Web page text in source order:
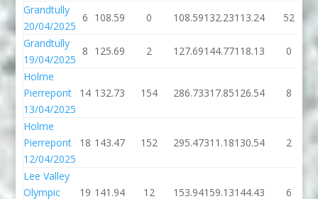
Grandtully
20/04/2025
6 108.59 0 108.59132.23113.24 52
Grandtully
19/04/2025
8 125.69 2 127.69144.77118.13 0
Holme
Pierrepont
13/04/2025
14 132.73 154 286.73317.85126.54 8
Holme
Pierrepont
12/04/2025
18 143.47 152 295.47311.18130.54 2
Lee Valley
Olympic
19 141.94 12 153.94159.13144.43 6